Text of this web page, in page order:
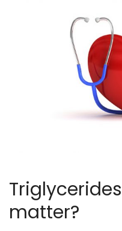
matter?